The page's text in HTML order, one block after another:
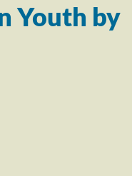
Youth by